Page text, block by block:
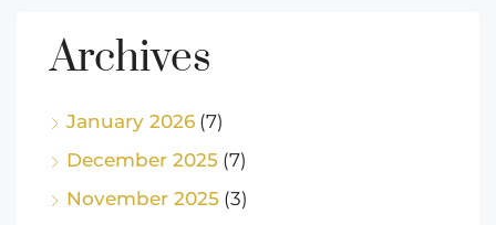
Archives
January 2026 (7)
December 2025 (7)
November 2025 (3)